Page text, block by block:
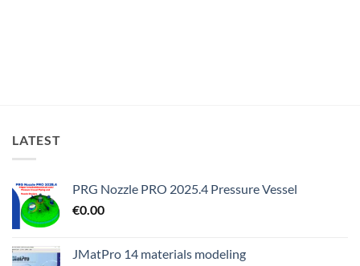
LATEST
PRG Nozzle PRO 2025.4 Pressure Vessel
€0.00
JMatPro 14 materials modeling